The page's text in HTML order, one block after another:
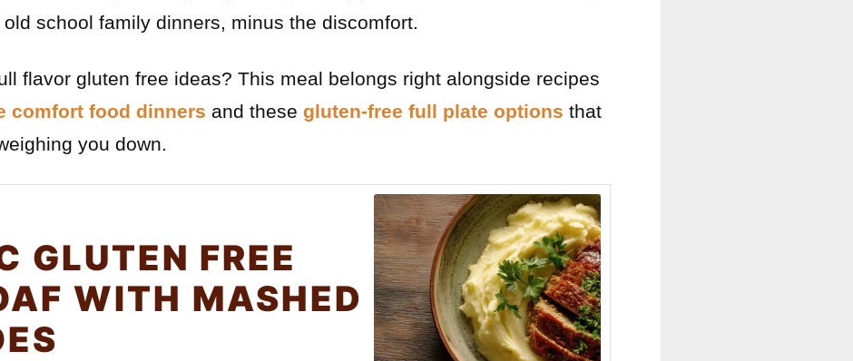
school family dinners, minus the discomfort.
flavor gluten free ideas? This meal belongs right alongside recipes
comfort food dinners and these gluten-free full plate options that
you down.
GLUTEN FREE
WITH MASHED